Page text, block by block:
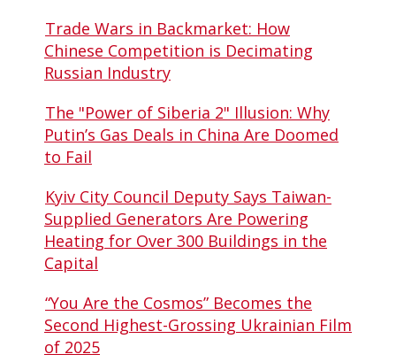
Trade Wars in Backmarket: How
Chinese Competition is Decimating
Russian Industry
The "Power of Siberia 2" Illusion: Why
Putin’s Gas Deals in China Are Doomed
to Fail
Kyiv City Council Deputy Says Taiwan-
Supplied Generators Are Powering
Heating for Over 300 Buildings in the
Capital
“You Are the Cosmos” Becomes the
Second Highest-Grossing Ukrainian Film
of 2025